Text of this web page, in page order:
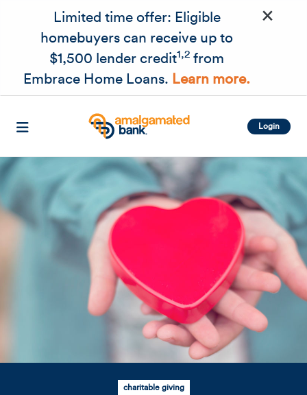
Skip to main content
Limited time offer: Eligible
homebuyers can receive up to
$1,500 lender credit1,2 from
Embrace Home Loans. Learn more.
×
Login
charitable giving